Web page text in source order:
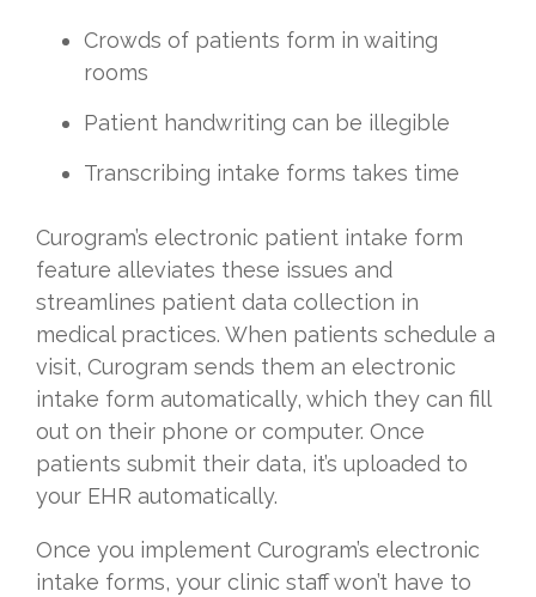
Crowds of patients form in waiting
rooms
Patient handwriting can be illegible
Transcribing intake forms takes time
Curogram’s electronic patient intake form
feature alleviates these issues and
streamlines patient data collection in
medical practices. When patients schedule a
visit, Curogram sends them an electronic
intake form automatically, which they can fill
out on their phone or computer. Once
patients submit their data, it’s uploaded to
your EHR automatically.
Once you implement Curogram’s electronic
intake forms, your clinic staff won’t have to